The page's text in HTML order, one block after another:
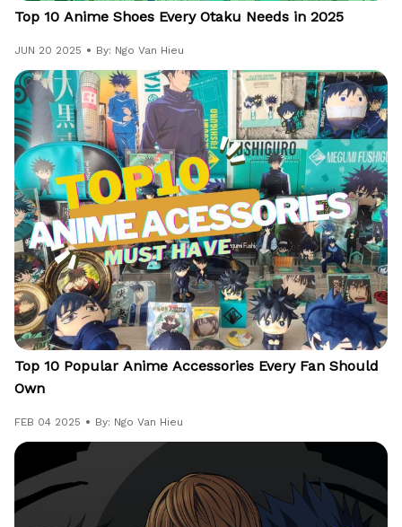
Top 10 Anime Shoes Every Otaku Needs in 2025
JUN 20 2025 By: Ngo Van Hieu
Top 10 Popular Anime Accessories Every Fan Should
Own
FEB 04 2025 By: Ngo Van Hieu